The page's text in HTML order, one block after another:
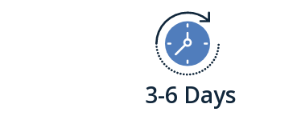
3-6 Days